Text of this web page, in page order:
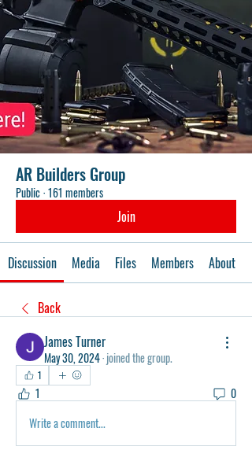
AR Builders Group
Public·161 members
Join
Discussion Media Files Members About
Back
James Turner
May 30, 2024·joined the group.
1
1
0
Write a comment...